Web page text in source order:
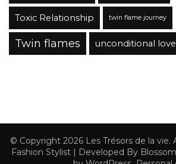
Toxic Relationship twin flame journey
Twin flames unconditional love
© Copyright 2026 Les Trésors de la vie.
Fashion Stylist | Developed By